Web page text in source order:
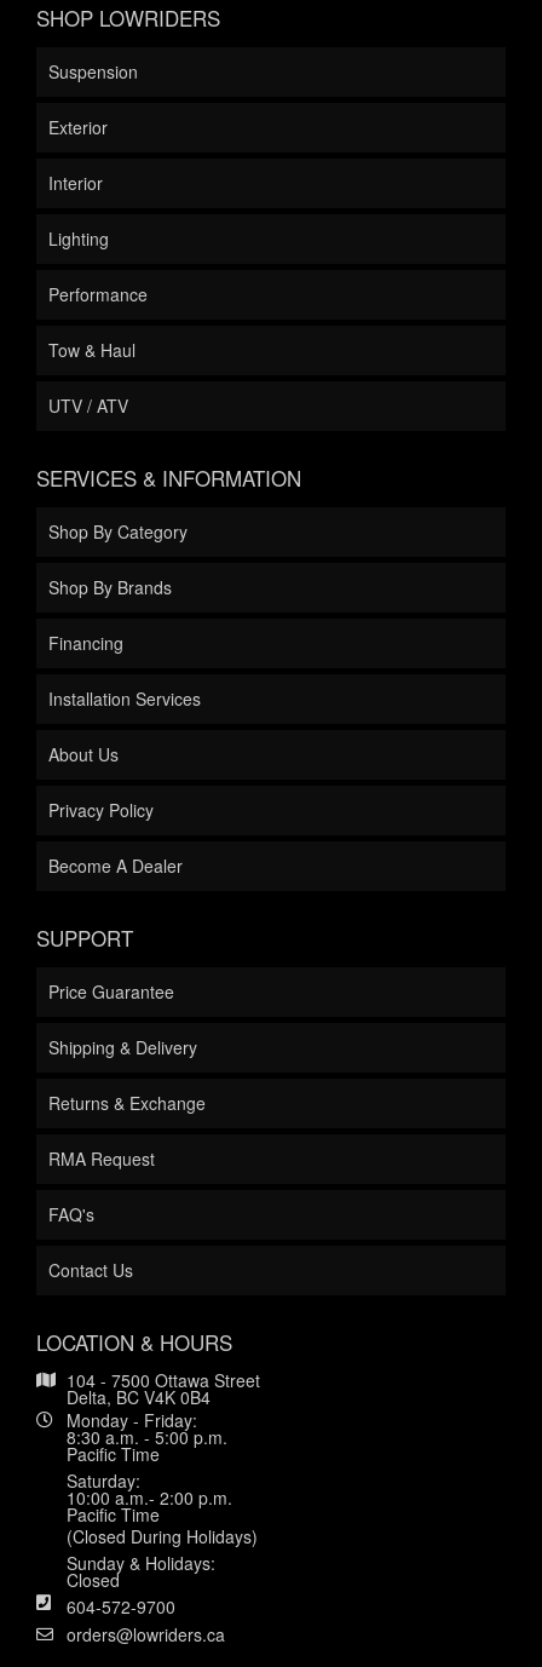
SHOP LOWRIDERS
Suspension
Exterior
Interior
Lighting
Performance
Tow & Haul
UTV / ATV
SERVICES & INFORMATION
Shop By Category
Shop By Brands
Financing
Installation Services
About Us
Privacy Policy
Become A Dealer
SUPPORT
Price Guarantee
Shipping & Delivery
Returns & Exchange
RMA Request
FAQ's
Contact Us
LOCATION & HOURS
104 - 7500 Ottawa Street
Delta, BC V4K 0B4
Monday - Friday:
8:30 a.m. - 5:00 p.m.
Pacific Time
Saturday:
10:00 a.m.- 2:00 p.m.
Pacific Time
(Closed During Holidays)
Sunday & Holidays:
Closed
604-572-9700
orders@lowriders.ca